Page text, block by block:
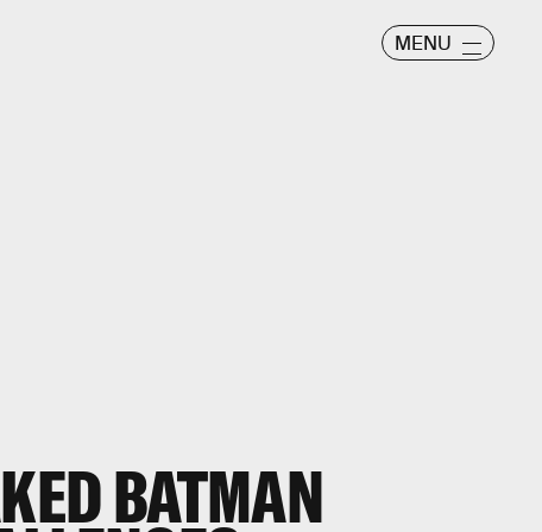
MENU
BATMAN